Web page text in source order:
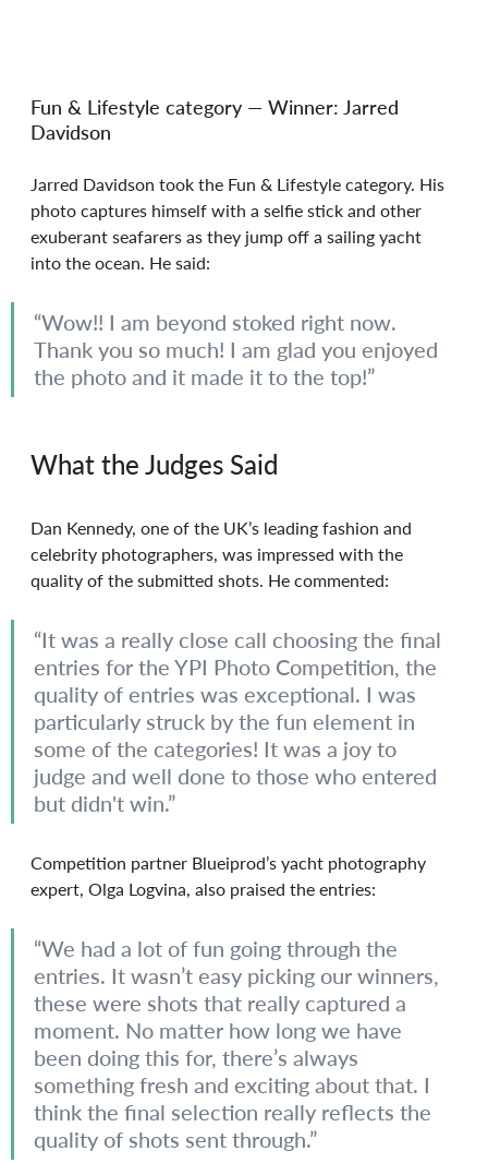
Fun & Lifestyle category — Winner: Jarred
Davidson
Jarred Davidson took the Fun & Lifestyle category. His
photo captures himself with a selfie stick and other
exuberant seafarers as they jump off a sailing yacht
into the ocean. He said:
“Wow!! I am beyond stoked right now.
Thank you so much! I am glad you enjoyed
the photo and it made it to the top!”
What the Judges Said
Dan Kennedy, one of the UK’s leading fashion and
celebrity photographers, was impressed with the
quality of the submitted shots. He commented:
“It was a really close call choosing the final
entries for the YPI Photo Competition, the
quality of entries was exceptional. I was
particularly struck by the fun element in
some of the categories! It was a joy to
judge and well done to those who entered
but didn't win.”
Competition partner Blueiprod’s yacht photography
expert, Olga Logvina, also praised the entries:
“We had a lot of fun going through the
entries. It wasn’t easy picking our winners,
these were shots that really captured a
moment. No matter how long we have
been doing this for, there’s always
something fresh and exciting about that. I
think the final selection really reflects the
quality of shots sent through.”